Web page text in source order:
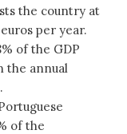
the country at
euros per year.
of the GDP
the annual
of the